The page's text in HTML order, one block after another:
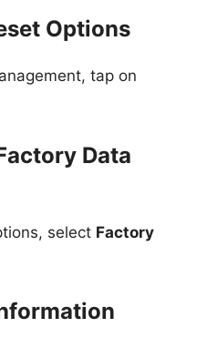
Options
tap on
Data
select Factory